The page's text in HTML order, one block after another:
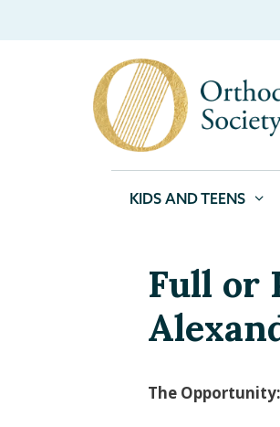
KIDS AND TEENS
Full or
The Opportunity: